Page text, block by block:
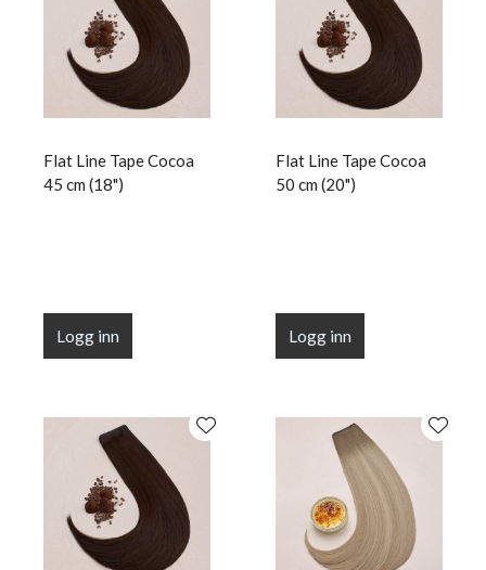
Flat Line Tape Cocoa
45 cm (18")
Logg inn
Flat Line Tape Cocoa
50 cm (20")
Logg inn